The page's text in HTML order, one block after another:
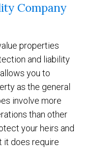
Company
properties
and liability
you to
as the general
involve more
than other
your heirs and
it does require